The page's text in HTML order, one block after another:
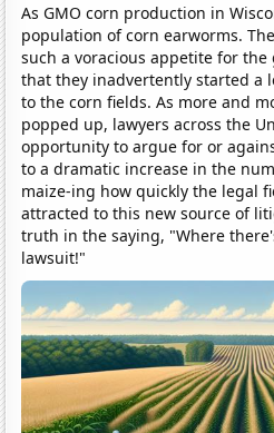
As GMO corn production in
population of corn earworms.
such a voracious appetite for
that they inadvertently started a
to the corn fields. As more and
popped up, lawyers across the
opportunity to argue for or
to a dramatic increase in the
maize-ing how quickly the legal
attracted to this new source of
truth in the saying, "Where
lawsuit!"